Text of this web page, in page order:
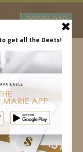
DOWNLOAD